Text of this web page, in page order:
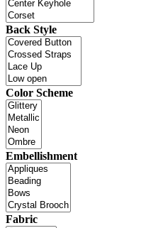
Back Style
Color Scheme
Embellishment
Fabric